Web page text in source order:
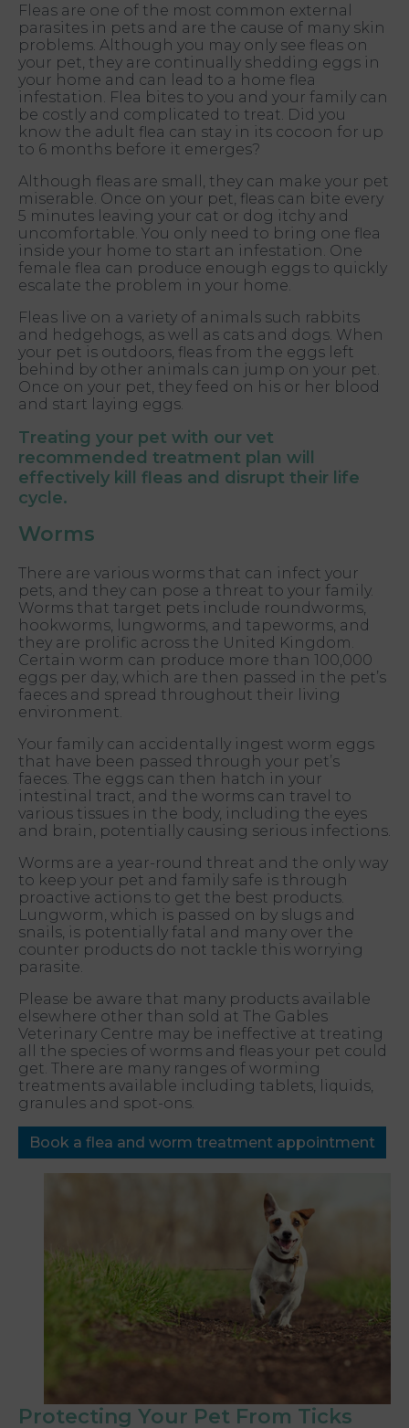
Fleas are one of the most common external
parasites in pets and are the cause of many skin
problems. Although you may only see fleas on
your pet, they are continually shedding eggs in
your home and can lead to a home flea
infestation. Flea bites to you and your family can
be costly and complicated to treat. Did you
know the adult flea can stay in its cocoon for up
to 6 months before it emerges?
Although fleas are small, they can make your pet
miserable. Once on your pet, fleas can bite every
5 minutes leaving your cat or dog itchy and
uncomfortable. You only need to bring one flea
inside your home to start an infestation. One
female flea can produce enough eggs to quickly
escalate the problem in your home.
Fleas live on a variety of animals such rabbits
and hedgehogs, as well as cats and dogs. When
your pet is outdoors, fleas from the eggs left
behind by other animals can jump on your pet.
Once on your pet, they feed on his or her blood
and start laying eggs.
Treating your pet with our vet
recommended treatment plan will
effectively kill fleas and disrupt their life
cycle.
Worms
There are various worms that can infect your
pets, and they can pose a threat to your family.
Worms that target pets include roundworms,
hookworms, lungworms, and tapeworms, and
they are prolific across the United Kingdom.
Certain worm can produce more than 100,000
eggs per day, which are then passed in the pet’s
faeces and spread throughout their living
environment.
Your family can accidentally ingest worm eggs
that have been passed through your pet’s
faeces. The eggs can then hatch in your
intestinal tract, and the worms can travel to
various tissues in the body, including the eyes
and brain, potentially causing serious infections.
Worms are a year-round threat and the only way
to keep your pet and family safe is through
proactive actions to get the best products.
Lungworm, which is passed on by slugs and
snails, is potentially fatal and many over the
counter products do not tackle this worrying
parasite.
Please be aware that many products available
elsewhere other than sold at The Gables
Veterinary Centre may be ineffective at treating
all the species of worms and fleas your pet could
get. There are many ranges of worming
treatments available including tablets, liquids,
granules and spot-ons.
Book a flea and worm treatment appointment
Protecting Your Pet From Ticks